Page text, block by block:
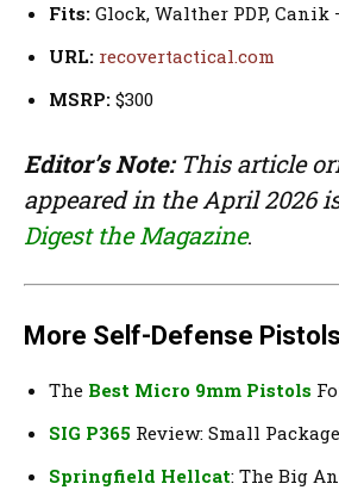
Fits: Glock, Walther PDP, Canik
URL: recovertactical.com
MSRP: $300
Editor’s Note:This article
appeared in the April 2026
Digest the Magazine.
More Self-Defense Pistols
The Best Micro 9mm Pistols
SIG P365 Review: Small
Springfield Hellcat: The Big